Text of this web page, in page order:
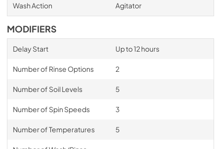
Wash Action Agitator
MODIFIERS
Delay Start Up to 12 hours
Number of Rinse Options 2
Number of Soil Levels 5
Number of Spin Speeds 3
Number of Temperatures 5